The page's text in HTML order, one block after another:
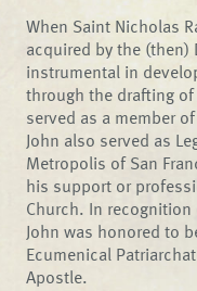
When Saint Nicholas
acquired by the (then)
instrumental in
through the drafting
served as a member
John also served as
Metropolis of San
his support or
Church. In
John was honored to
Ecumenical
Apostle.